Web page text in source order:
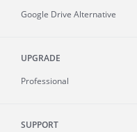
Google Drive Alternative
UPGRADE
Professional
SUPPORT